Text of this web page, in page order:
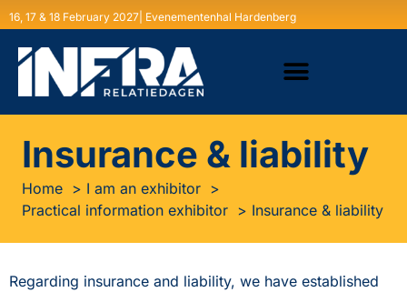
16, 17 & 18 February 2027| Evenementenhal Hardenberg
Insurance & liability
Home
I am an exhibitor
Practical information exhibitor
Insurance & liability
Regarding insurance and liability, we have established